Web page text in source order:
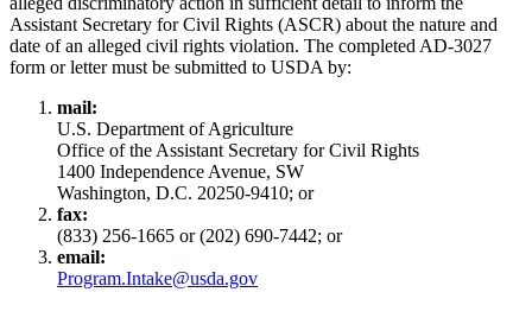
Assistant Secretary for Civil Rights (ASCR) about the nature and
date of an alleged civil rights violation. The completed AD-3027
form or letter must be submitted to USDA by:
mail:
U.S. Department of Agriculture
Office of the Assistant Secretary for Civil Rights
1400 Independence Avenue, SW
Washington, D.C. 20250-9410; or
fax:
(833) 256-1665 or (202) 690-7442; or
email:
Program.Intake@usda.gov